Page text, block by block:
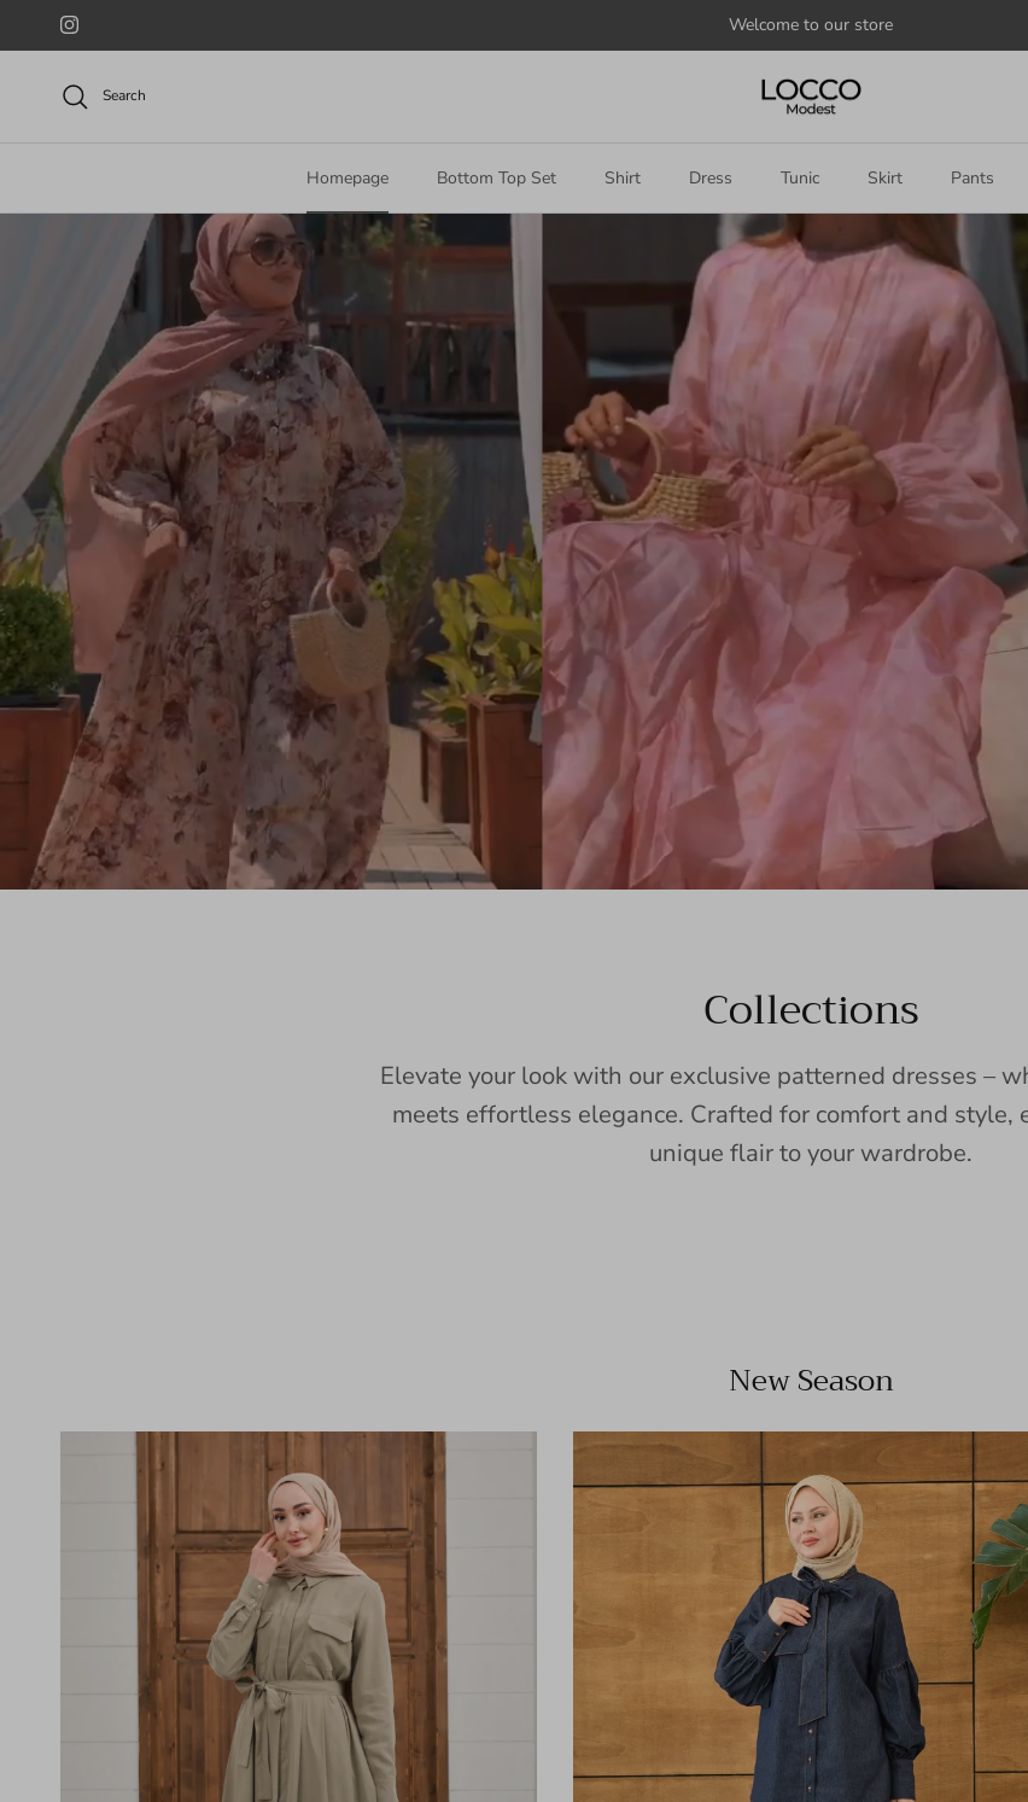
Skip to content
Instagram Welcome to our store
Search
Homepage Bottom Top Set Shirt Dress Tunic Skirt Pants
Collections
Elevate your look with our exclusive patterned dresses –
meets effortless elegance. Crafted for comfort and style,
unique flair to your wardrobe.
New Season